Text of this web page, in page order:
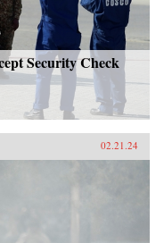
Security Check
02.21.24